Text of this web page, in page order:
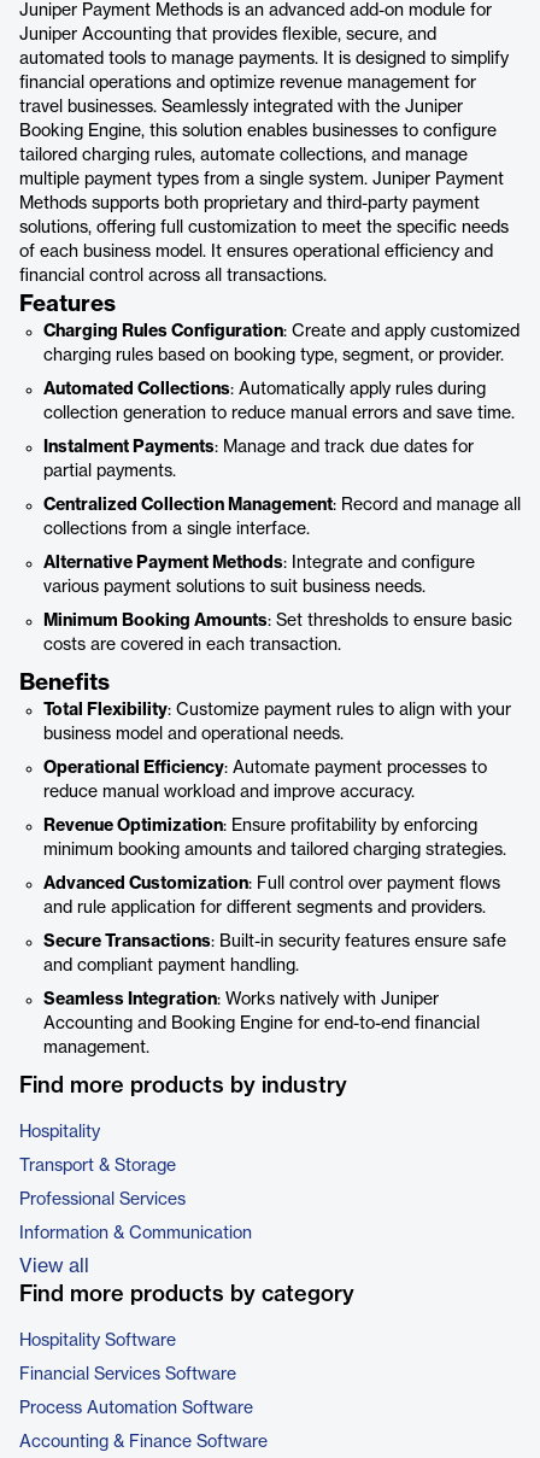
Juniper Payment Methods is an advanced add-on module for
Juniper Accounting that provides flexible, secure, and
automated tools to manage payments. It is designed to simplify
financial operations and optimize revenue management for
travel businesses. Seamlessly integrated with the Juniper
Booking Engine, this solution enables businesses to configure
tailored charging rules, automate collections, and manage
multiple payment types from a single system. Juniper Payment
Methods supports both proprietary and third-party payment
solutions, offering full customization to meet the specific needs
of each business model. It ensures operational efficiency and
financial control across all transactions.
Features
Charging Rules Configuration: Create and apply customized
charging rules based on booking type, segment, or provider.
Automated Collections: Automatically apply rules during
collection generation to reduce manual errors and save time.
Instalment Payments: Manage and track due dates for
partial payments.
Centralized Collection Management: Record and manage all
collections from a single interface.
Alternative Payment Methods: Integrate and configure
various payment solutions to suit business needs.
Minimum Booking Amounts: Set thresholds to ensure basic
costs are covered in each transaction.
Benefits
Total Flexibility: Customize payment rules to align with your
business model and operational needs.
Operational Efficiency: Automate payment processes to
reduce manual workload and improve accuracy.
Revenue Optimization: Ensure profitability by enforcing
minimum booking amounts and tailored charging strategies.
Advanced Customization: Full control over payment flows
and rule application for different segments and providers.
Secure Transactions: Built-in security features ensure safe
and compliant payment handling.
Seamless Integration: Works natively with Juniper
Accounting and Booking Engine for end-to-end financial
management.
Find more products by industry
Hospitality
Transport & Storage
Professional Services
Information & Communication
View all
Find more products by category
Hospitality Software
Financial Services Software
Process Automation Software
Accounting & Finance Software